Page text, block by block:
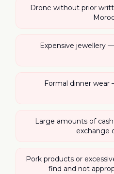
Drone without prior
Expensive jewellery
Formal dinner wear
Large amounts of
exchange
Pork products or
find and not